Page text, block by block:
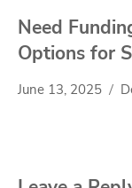
Need
Options for
June 13, 2025